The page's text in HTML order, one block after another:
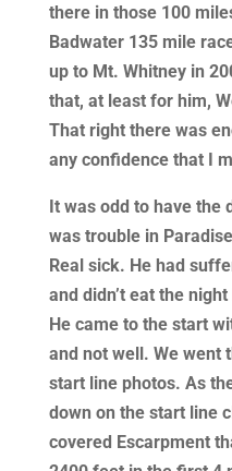
there in those 100
Badwater 135 mile
up to Mt. Whitney in
that, at least for him,
That right there was
any confidence that I
It was odd to have the
was trouble in
Real sick. He had
and didn’t eat the
He came to the start
and not well. We went
start line photos. As
down on the start line
covered Escarpment